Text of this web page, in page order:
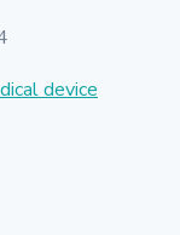
device